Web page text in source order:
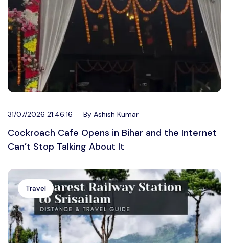
31/07/2026 21:46:16 By Ashish Kumar
Cockroach Cafe Opens in Bihar and the Internet
Can’t Stop Talking About It
Travel